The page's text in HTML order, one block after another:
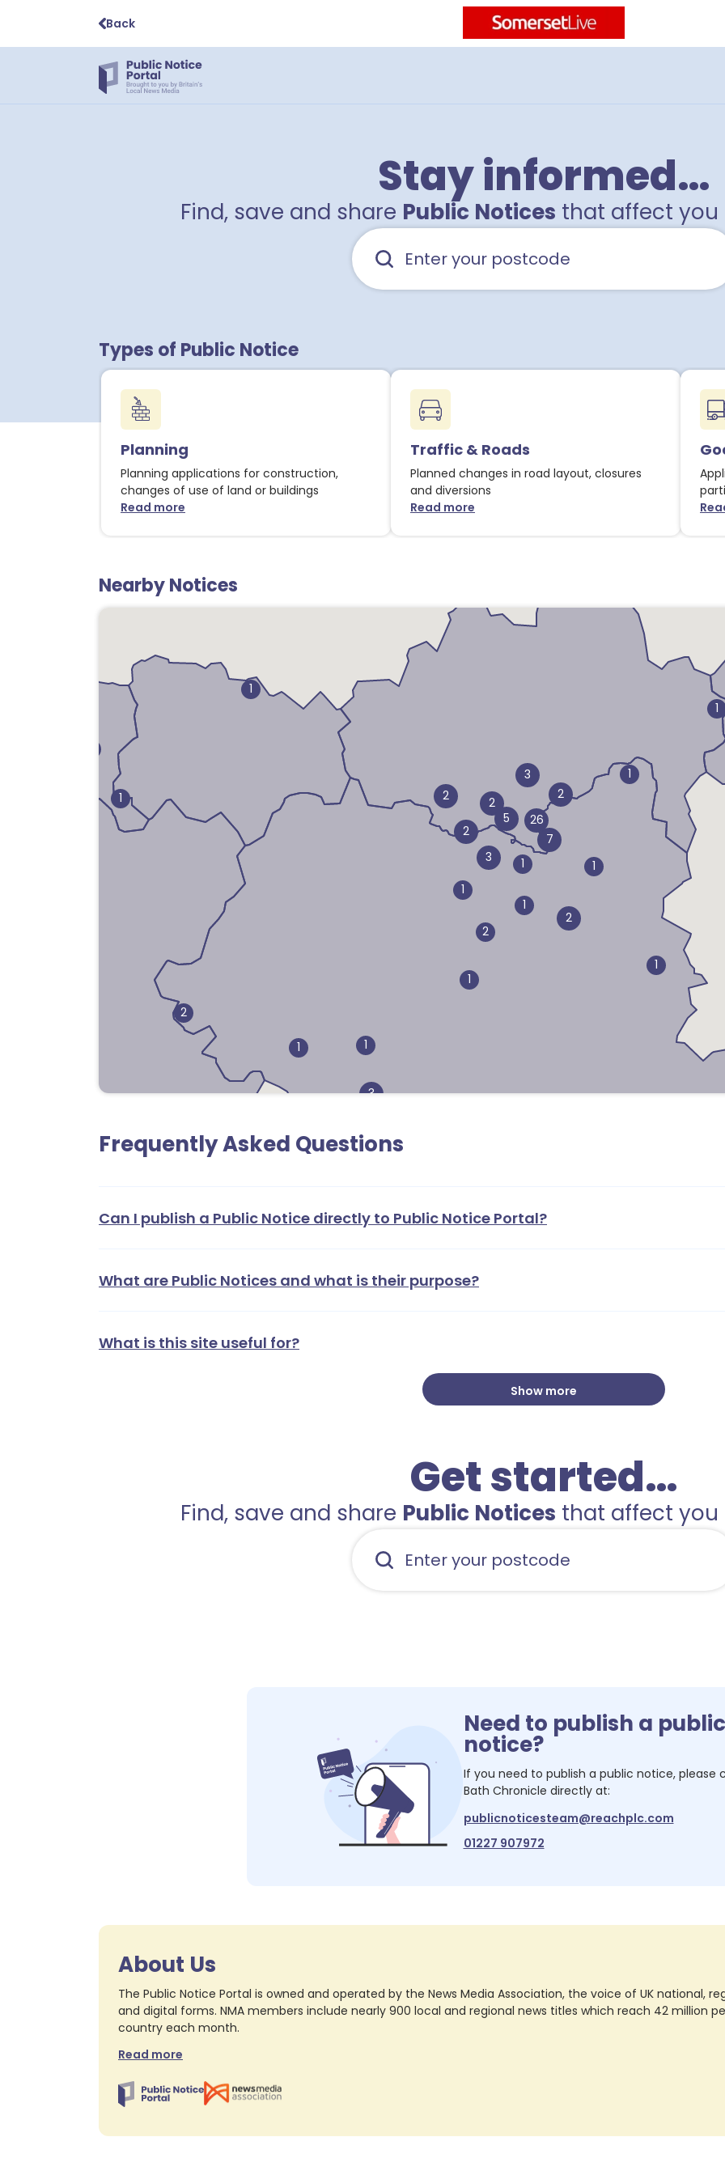
Back
Stay informed…
Find, save and share Public Notices that affect you
Types of Public Notice
Planning
Planning applications for construction,
changes of use of land or buildings
Read moreabout Planning notices
Traffic & Roads
Planned changes in road layout, closures
and diversions
Read moreabout Traffic & Roads notices
Nearby Notices
1
1
1
1
1
1
1
1
2
1
1
1
1
2
26
2
2 2
7
5
3
3
2
2
3
Frequently Asked Questions
Can I publish a Public Notice directly to Public Notice Portal?
What are Public Notices and what is their purpose?
What is this site useful for?
Show more
Get started…
Find, save and share Public Notices that affect you
Need to publish a public
notice?
If you need to publish a public notice, please
Bath Chronicle directly at:
publicnoticesteam@reachplc.com
01227 907972
About Us
The Public Notice Portal is owned and operated by the News Media Association, the voice of UK national,
and digital forms. NMA members include nearly 900 local and regional news titles which reach 42 million
country each month.
Read more